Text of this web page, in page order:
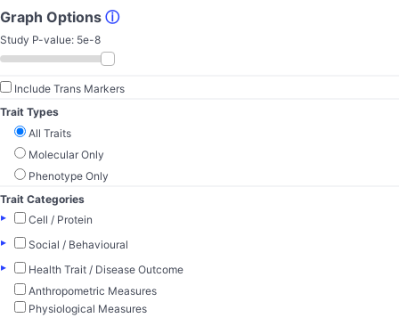
Graph Options ⓘ
Study P-value: 5e-8
Include Trans Markers
Trait Types
All Traits
Molecular Only
Phenotype Only
Trait Categories
▸
Cell / Protein
▸
Social / Behavioural
▸
Health Trait / Disease Outcome
Anthropometric Measures
Physiological Measures